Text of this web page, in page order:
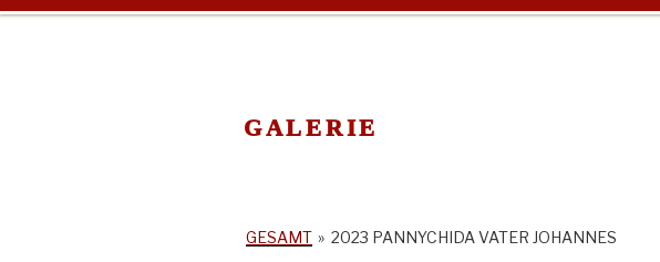
GALERIE
GESAMT » 2023 PANNYCHIDA VATER JOHANNES